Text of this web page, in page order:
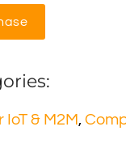
IoT & M2M,